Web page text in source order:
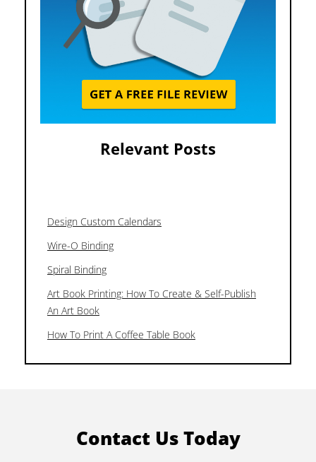
Relevant Posts
Design Custom Calendars
Wire-O Binding
Spiral Binding
Art Book Printing: How To Create & Self-Publish
An Art Book
How To Print A Coffee Table Book
Contact Us Today